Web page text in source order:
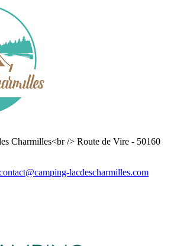
Charmilles<br /> Route de Vire - 50160
lacdescharmilles.com